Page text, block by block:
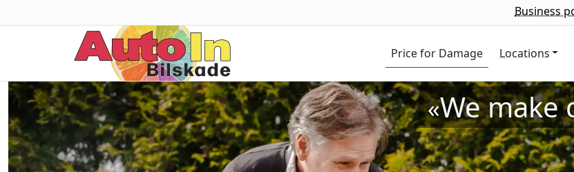
Business
Price for Damage Locations
«We make